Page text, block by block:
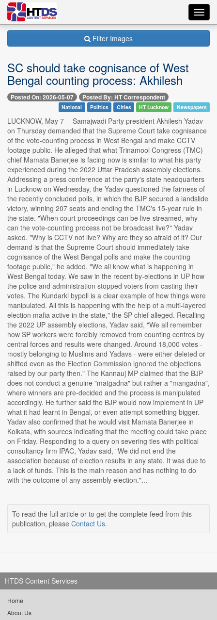
Filter Images
SC should take cognisance of West
Bengal counting process: Akhilesh
Posted On: 2026-05-07 Posted By: HT Correspondent
National Politics Cities HT Lucknow Newspapers
LUCKNOW, May 7 -- Samajwadi Party president Akhilesh Yadav
on Thursday demanded that the Supreme Court take cognisance
of the vote-counting process in West Bengal and make CCTV
footage public. He alleged that what Trinamool Congress (TMC)
chief Mamata Banerjee is facing now is similar to what his party
experienced during the 2022 Uttar Pradesh assembly elections.
Addressing a press conference at the party's state headquarters
in Lucknow on Wednesday, the Yadav questioned the fairness of
the recently concluded polls, in which the BJP secured a landslide
victory, winning 207 seats and ending the TMC's 15-year rule in
the state. "When court proceedings can be live-streamed, why
can the vote-counting process not be broadcast live?" Yadav
asked. "Why is CCTV not live? Why are they so afraid of it? Our
demand is that the Supreme Court should immediately take
cognisance of the West Bengal polls and make the counting
footage public," he added. "We all know what is happening in
West Bengal today. We saw in the recent by-elections in UP how
the police and administration stopped voters from casting their
votes. The Kundarki bypoll is a clear example of how things were
manipulated. All this is happening with the help of a multi-layered
election mafia active in the state," the SP chief alleged. Recalling
the 2022 UP assembly elections, Yadav said, "We all remember
how SP workers were forcibly removed from counting centres by
central forces and results were changed. Around 18,000 votes -
mostly belonging to Muslims and Yadavs - were either deleted or
shifted even as the Election Commission ignored the objections
raised by our party then." The Kannauj MP claimed that the BJP
does not conduct a genuine "matgadna" but rather a "mangadna",
where winners are pre-decided and the process is manipulated
accordingly. He further said the BJP would now implement in UP
what it had learnt in Bengal, or even attempt something bigger.
Yadav also confirmed that he would visit Mamata Banerjee in
Kolkata, with sources indicating that the meeting could take place
on Friday. Responding to a query on severing ties with political
consultancy firm IPAC, Yadav said, "We did not end the
association because of election results in any state. It was due to
a lack of funds. This is the main reason and has nothing to do
with the outcome of any assembly election."...
To read the full article or to get the complete feed from this
publication, please Contact Us.
HTDS Content Services
Home
About Us